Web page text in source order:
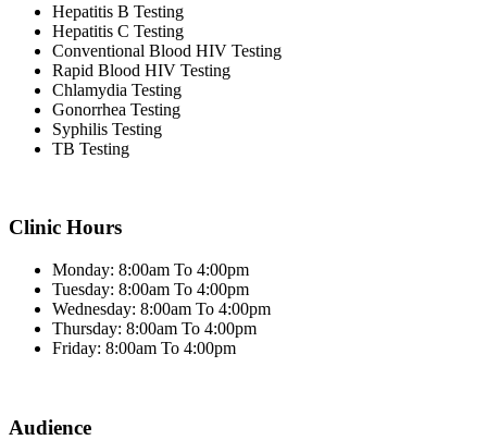
Hepatitis B Testing
Hepatitis C Testing
Conventional Blood HIV Testing
Rapid Blood HIV Testing
Chlamydia Testing
Gonorrhea Testing
Syphilis Testing
TB Testing
Clinic Hours
Monday: 8:00am To 4:00pm
Tuesday: 8:00am To 4:00pm
Wednesday: 8:00am To 4:00pm
Thursday: 8:00am To 4:00pm
Friday: 8:00am To 4:00pm
Audience